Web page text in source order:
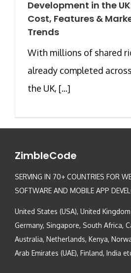
Development in the
Cost, Features &
Trends
With millions of shared
already completed across
the UK, [...]
ZimbleCode
SERVING IN 70+ COUNTRIES FOR
SOFTWARE AND MOBILE APP
United States (USA), United Kingdom
Germany, Singapore, South Africa,
Australia, Netherlands, Kenya,
Arab Emirates (UAE), Finland, India